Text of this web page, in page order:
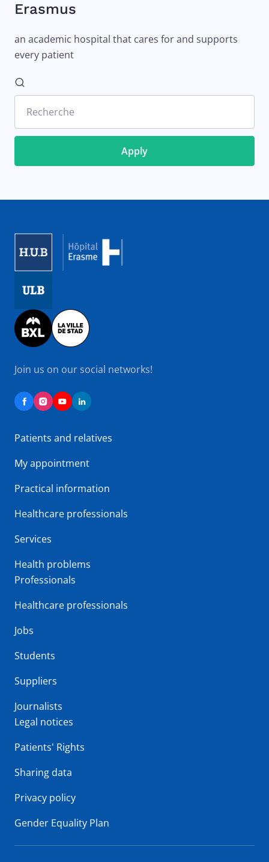
Erasmus
an academic hospital that cares for and supports
every patient
Recherche
Image
Join us on our social networks!
Patients and relatives
My appointment
Practical information
Healthcare professionals
Services
Health problems
Professionals
Healthcare professionals
Jobs
Students
Suppliers
Journalists
Legal notices
Patients' Rights
Sharing data
Privacy policy
Gender Equality Plan